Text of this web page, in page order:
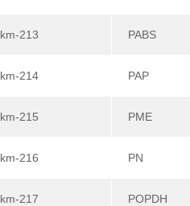
km-213 PABS
km-214 PAP
km-215 PME
km-216 PN
km-217 POPDH